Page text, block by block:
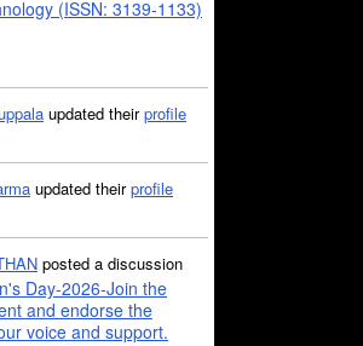
(ISSN: 3139-1133)
updated theirprofile
updated theirprofile
posted a discussion
Day-2026-Join the
and endorse the
voice and support.